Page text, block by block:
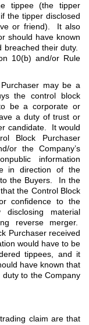
tippee (the tipper
the tipper disclosed
or friend). It also
should have known
their duty.
10(b) and/or Rule
may be a
the control block
be a corporate or
a duty of trust or
candidate. It would
Block Purchaser
or the Company’s
information
in direction of the
to the Buyers. In the
the Control Block
confidence to the
material
reverse merger.
Purchaser received
would have to be
tippees, and it
have known that
to the Company
claim are that